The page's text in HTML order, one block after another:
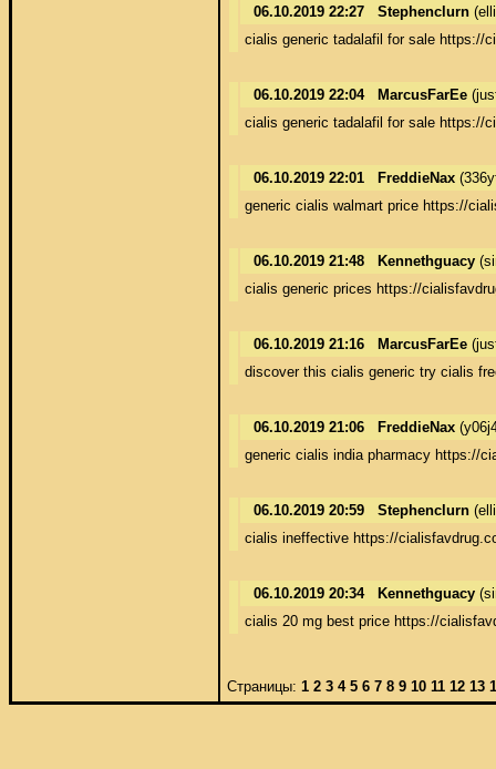
06.10.2019 22:27 Stephenclurn
cialis generic tadalafil for sale https://
06.10.2019 22:04 MarcusFarEe
cialis generic tadalafil for sale https://
06.10.2019 22:01 FreddieNax
generic cialis walmart price https://
06.10.2019 21:48 Kennethguacy
cialis generic prices https://
06.10.2019 21:16 MarcusFarEe
discover this cialis generic try cialis
06.10.2019 21:06 FreddieNax
generic cialis india pharmacy https://
06.10.2019 20:59 Stephenclurn
cialis ineffective https://
06.10.2019 20:34 Kennethguacy
cialis 20 mg best price https://
Страницы: 1 2 3 4 5 6 7 8 9 10 11 12 13